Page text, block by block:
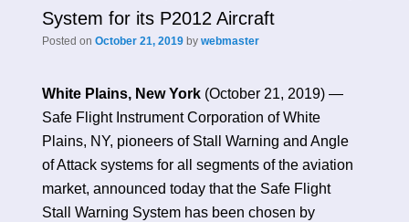
System for its P2012 Aircraft
Posted on October 21, 2019 by webmaster
White Plains, New York (October 21, 2019) —
Safe Flight Instrument Corporation of White
Plains, NY, pioneers of Stall Warning and Angle
of Attack systems for all segments of the aviation
market, announced today that the Safe Flight
Stall Warning System has been chosen by